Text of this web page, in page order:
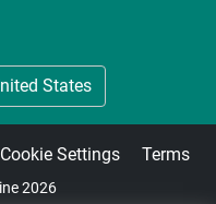
States
Cookie Settings Terms
2026